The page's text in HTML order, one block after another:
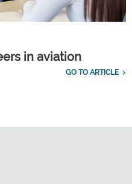
in aviation
GO TO ARTICLE